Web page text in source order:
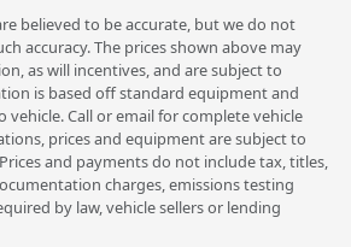
believed to be accurate, but we do not
accuracy. The prices shown above may
as will incentives, and are subject to
is based off standard equipment and
vehicle. Call or email for complete vehicle
prices and equipment are subject to
and payments do not include tax, titles,
charges, emissions testing
by law, vehicle sellers or lending